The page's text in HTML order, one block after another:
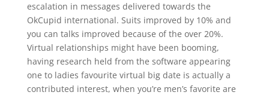
escalation in messages delivered towards the
OkCupid international. Suits improved by 10% and
you can talks improved because of the over 20%.
Virtual relationships might have been booming,
having research held from the software appearing
one to ladies favourite virtual big date is actually a
contributed interest, when you’re men’s favorite are